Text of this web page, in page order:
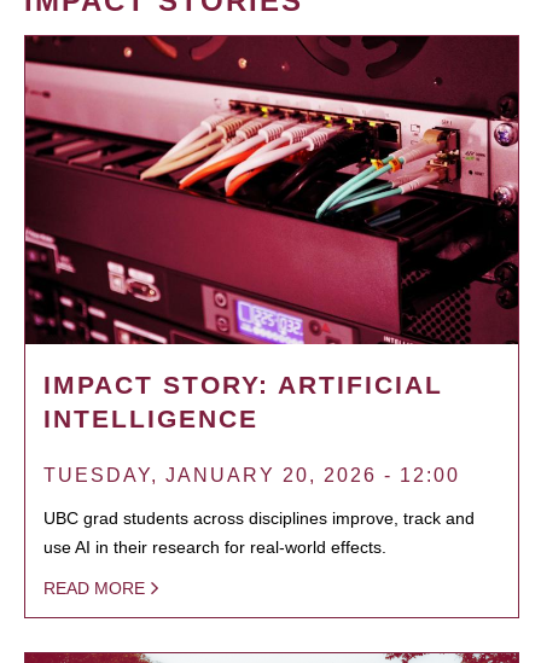
IMPACT STORY: ARTIFICIAL
INTELLIGENCE
TUESDAY, JANUARY 20, 2026 - 12:00
UBC grad students across disciplines improve, track and
use AI in their research for real-world effects.
READ MORE